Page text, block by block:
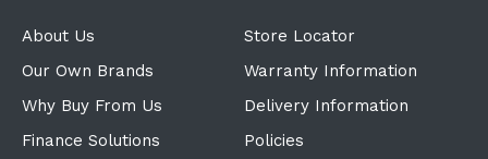
About Us
Our Own Brands
Why Buy From Us
Finance Solutions
Store Locator
Warranty Information
Delivery Information
Policies